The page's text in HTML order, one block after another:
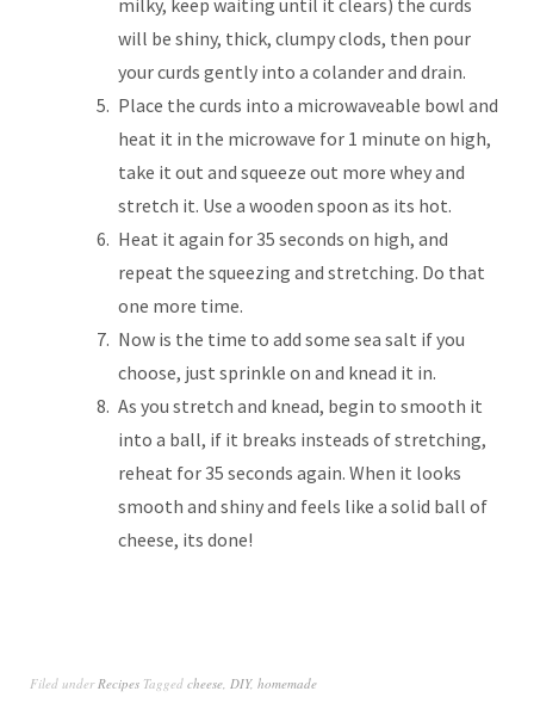
milky, keep waiting until it clears) the curds
will be shiny, thick, clumpy clods, then pour
your curds gently into a colander and drain.
Place the curds into a microwaveable bowl and
heat it in the microwave for 1 minute on high,
take it out and squeeze out more whey and
stretch it. Use a wooden spoon as its hot.
Heat it again for 35 seconds on high, and
repeat the squeezing and stretching. Do that
one more time.
Now is the time to add some sea salt if you
choose, just sprinkle on and knead it in.
As you stretch and knead, begin to smooth it
into a ball, if it breaks insteads of stretching,
reheat for 35 seconds again. When it looks
smooth and shiny and feels like a solid ball of
cheese, its done!
Filed underRecipes Tagged cheese, DIY, homemade